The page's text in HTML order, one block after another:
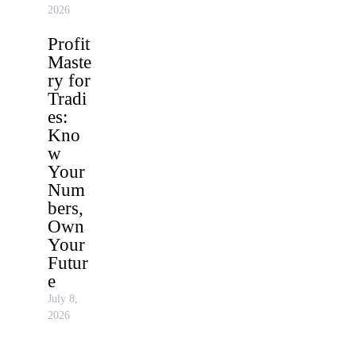
2026
Profit
Maste
ry for
Tradi
es:
Kno
w
Your
Num
bers,
Own
Your
Futur
e
July 8,
2026